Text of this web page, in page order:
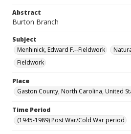
Abstract
Burton Branch
Subject
Menhinick, Edward F.--Fieldwork
Fieldwork
Place
Gaston County, North Carolina, United
Time Period
(1945-1989) Post War/Cold War period